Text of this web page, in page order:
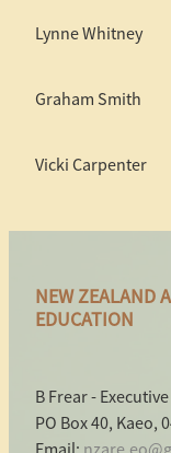
Lynne Whitney
Graham Smith
Vicki Carpenter
NEW ZEALAND
EDUCATION
B Frear -
PO Box 40, Kaeo,